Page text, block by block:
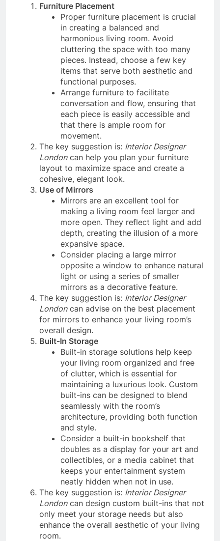
Furniture Placement
Proper furniture placement is crucial
in creating a balanced and
harmonious living room. Avoid
cluttering the space with too many
pieces. Instead, choose a few key
items that serve both aesthetic and
functional purposes.
Arrange furniture to facilitate
conversation and flow, ensuring that
each piece is easily accessible and
that there is ample room for
movement.
The key suggestion is: Interior Designer
Londoncan help you plan your furniture
layout to maximize space and create a
cohesive, elegant look.
Use of Mirrors
Mirrors are an excellent tool for
making a living room feel larger and
more open. They reflect light and add
depth, creating the illusion of a more
expansive space.
Consider placing a large mirror
opposite a window to enhance natural
light or using a series of smaller
mirrors as a decorative feature.
The key suggestion is: Interior Designer
Londoncan advise on the best placement
for mirrors to enhance your living room’s
overall design.
Built-In Storage
Built-in storage solutions help keep
your living room organized and free
of clutter, which is essential for
maintaining a luxurious look. Custom
built-ins can be designed to blend
seamlessly with the room’s
architecture, providing both function
and style.
Consider a built-in bookshelf that
doubles as a display for your art and
collectibles, or a media cabinet that
keeps your entertainment system
neatly hidden when not in use.
The key suggestion is: Interior Designer
Londoncan design custom built-ins that not
only meet your storage needs but also
enhance the overall aesthetic of your living
room.